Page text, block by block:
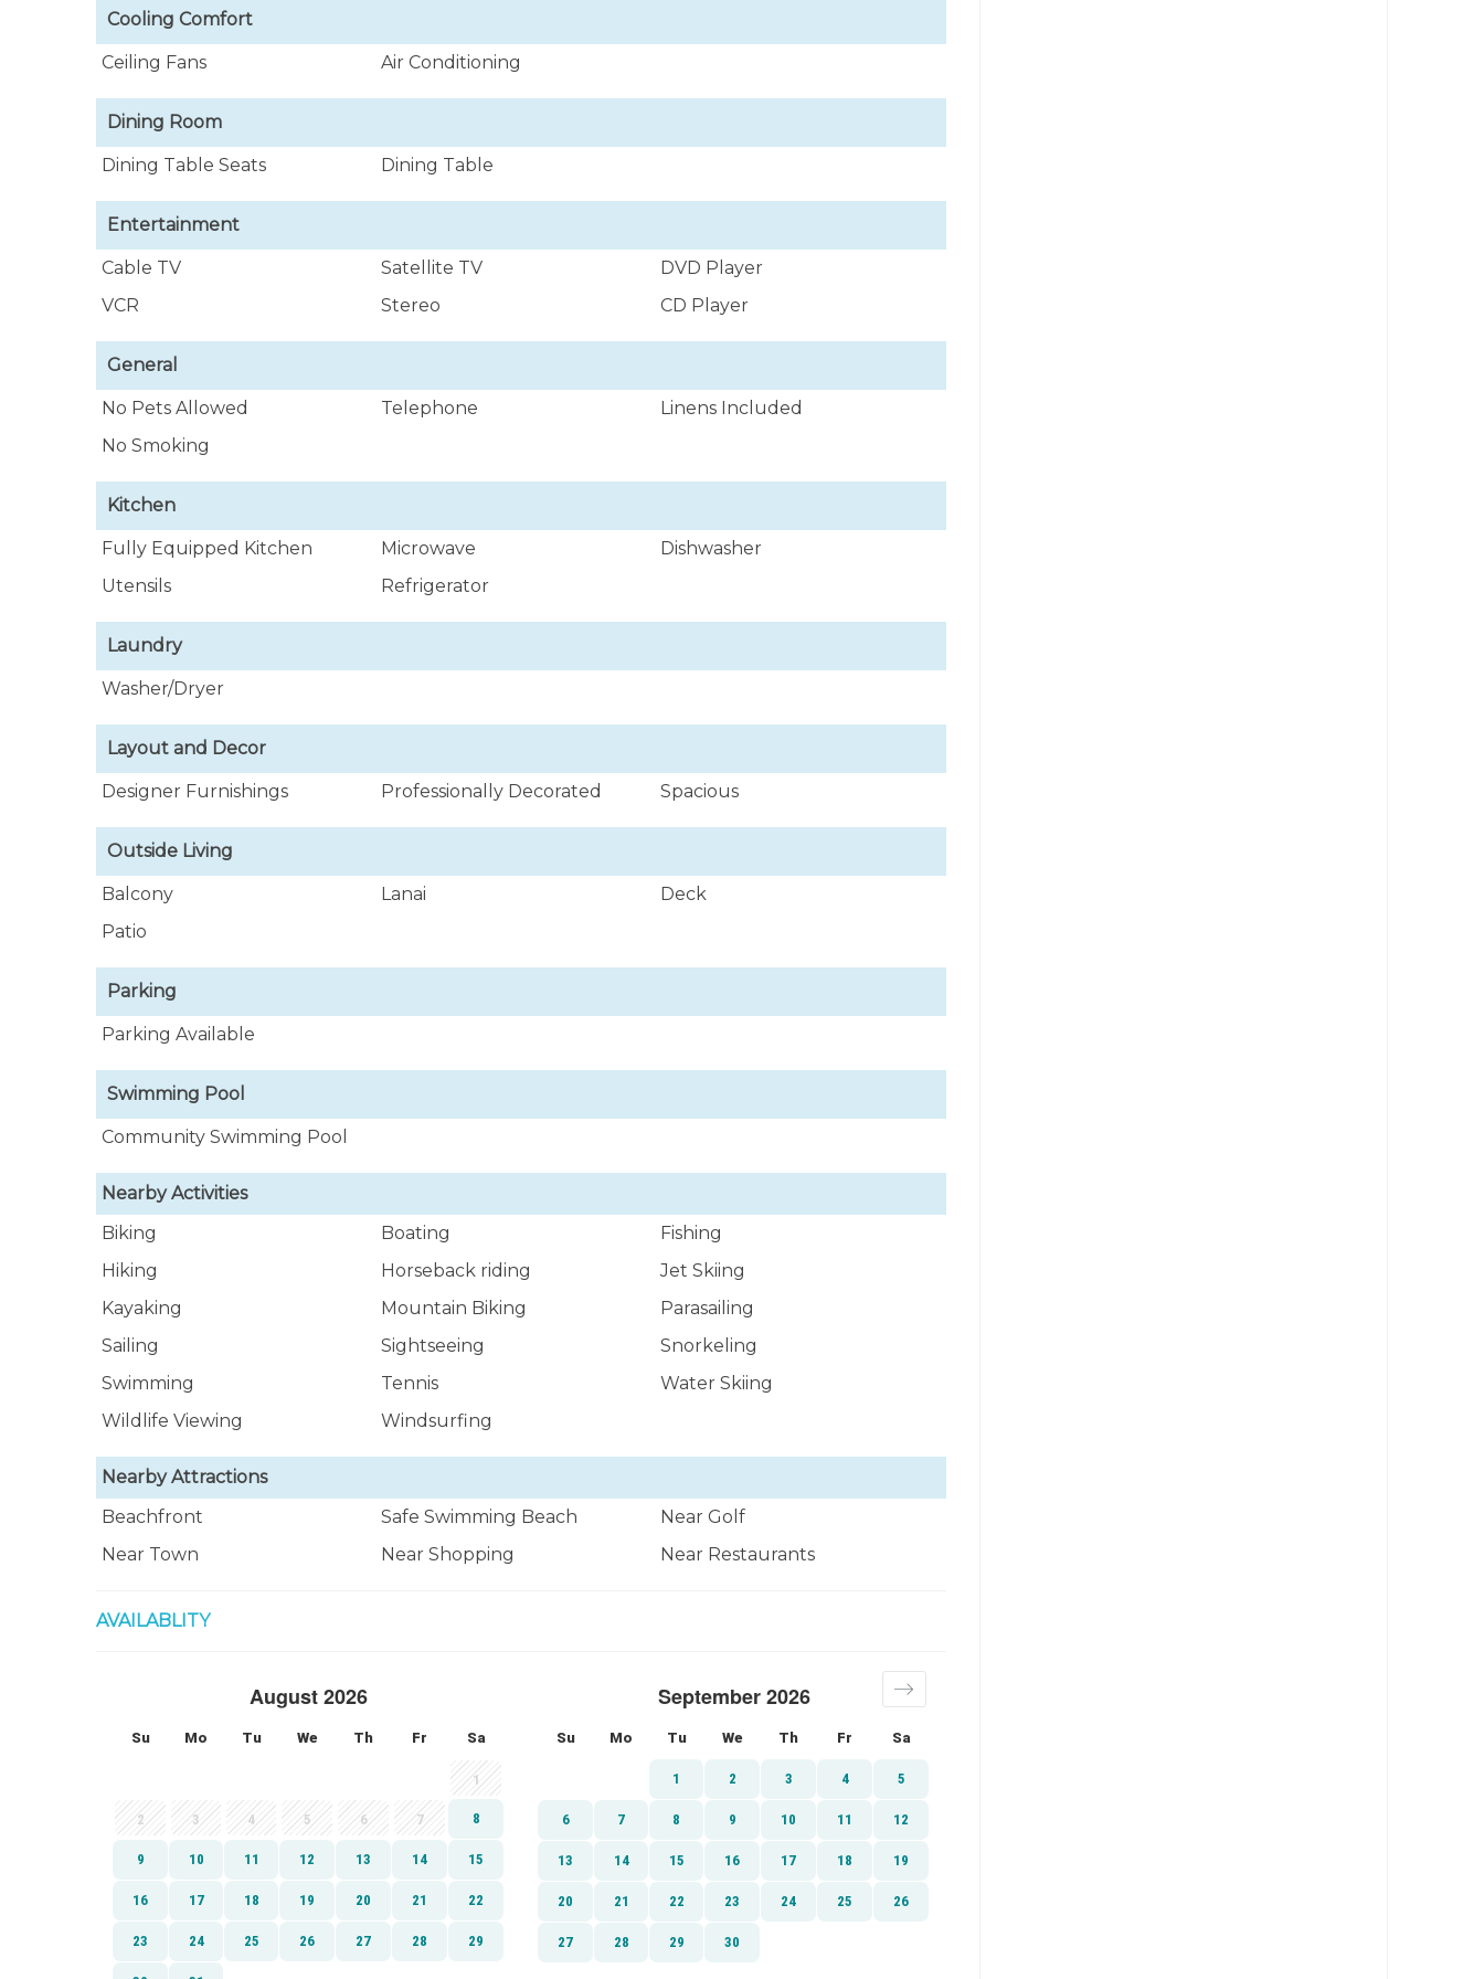
Cooling Comfort
Ceiling Fans Air Conditioning
Dining Room
Dining Table Seats Dining Table
Entertainment
Cable TV Satellite TV
DVD Player
VCR
Stereo CD Player
General
No Pets Allowed Telephone
Linens Included
No Smoking
Kitchen
Fully Equipped Kitchen Microwave
Dishwasher
Utensils
Refrigerator
Laundry
Washer/Dryer
Layout and Decor
Designer Furnishings Professionally Decorated Spacious
Outside Living
Balcony Lanai
Deck
Patio
Parking
Parking Available
Swimming Pool
Community Swimming Pool
Nearby Activities
Biking
Boating
Fishing
Hiking
Horseback riding
Jet Skiing
Kayaking
Mountain Biking
Parasailing
Sailing
Sightseeing
Snorkeling
Swimming
Tennis
Water Skiing
Wildlife Viewing
Windsurfing
Nearby Attractions
Beachfront
Safe Swimming Beach
Near Golf
Near Town
Near Shopping Near Restaurants
AVAILABLITY